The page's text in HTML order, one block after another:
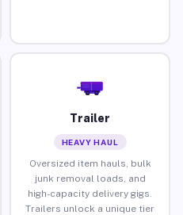
Trailer
HEAVY HAUL
Oversized item hauls, bulk
junk removal loads, and
high-capacity delivery gigs.
Trailers unlock a unique tier